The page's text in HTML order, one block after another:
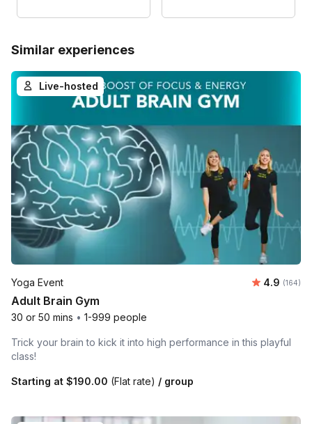
Similar experiences
Live-hosted
Yoga Event Average
4.9 Number
(164)
Adult Brain Gym
30 or 50 mins • 1-999 people
Trick your brain to kick it into high performance in this playful
class!
Starting at $190.00 (Flat rate) / group